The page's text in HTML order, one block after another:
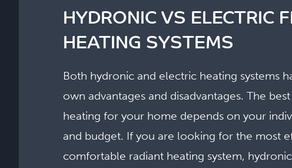
HYDRONIC VS ELECTRIC
HEATING SYSTEMS
Both hydronic and electric heating systems
own advantages and disadvantages. The
heating for your home depends on your
and budget. If you are looking for the most
comfortable radiant heating system,